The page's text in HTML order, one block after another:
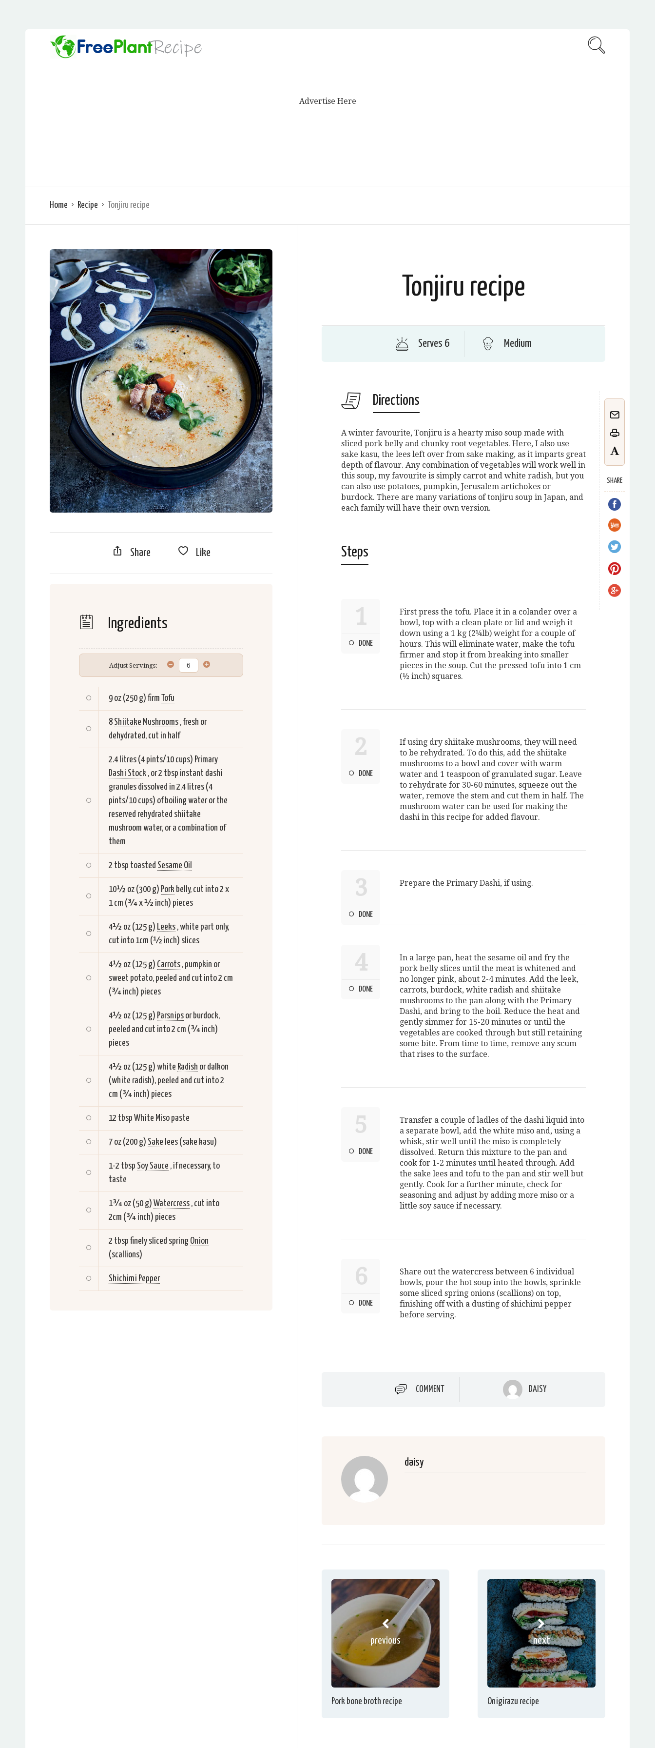
Advertise Here
Home Recipe Tonjiru recipe
Share Like
Ingredients
Adjust Servings:
9 oz (250 g) firm Tofu
8 Shiitake Mushrooms , fresh or
dehydrated, cut in half
2.4 litres (4 pints/10 cups) Primary
Dashi Stock , or 2 tbsp instant dashi
granules dissolved in 2.4 litres (4
pints/10 cups) of boiling water or the
reserved rehydrated shiitake
mushroom water, or a combination of
them
2 tbsp toasted Sesame Oil
10½ oz (300 g) Pork belly, cut into 2 x
1 cm (¾ x ½ inch) pieces
4½ oz (125 g) Leeks , white part only,
cut into 1cm (½ inch) slices
4½ oz (125 g) Carrots , pumpkin or
sweet potato, peeled and cut into 2 cm
(¾ inch) pieces
4½ oz (125 g) Parsnips or burdock,
peeled and cut into 2 cm (¾ inch)
pieces
4½ oz (125 g) white Radish or dalkon
(white radish), peeled and cut into 2
cm (¾ inch) pieces
12 tbsp White Miso paste
7 oz (200 g) Sake lees (sake kasu)
1-2 tbsp Soy Sauce , if necessary, to
taste
1¾ oz (50 g) Watercress , cut into
2cm (¾ inch) pieces
2 tbsp finely sliced spring Onion
(scallions)
Shichimi Pepper
Tonjiru recipe
Serves 6 Medium
Directions
SHARE
A winter favourite, Tonjiru is a hearty miso soup made with
sliced pork belly and chunky root vegetables. Here, I also use
sake kasu, the lees left over from sake making, as it imparts great
depth of flavour. Any combination of vegetables will work well in
this soup, my favourite is simply carrot and white radish, but you
can also use potatoes, pumpkin, Jerusalem artichokes or
burdock. There are many variations of tonjiru soup in Japan, and
each family will have their own version.
Steps
1
DONE
First press the tofu. Place it in a colander over a
bowl, top with a clean plate or lid and weigh it
down using a 1 kg (2¼lb) weight for a couple of
hours. This will eliminate water, make the tofu
firmer and stop it from breaking into smaller
pieces in the soup. Cut the pressed tofu into 1 cm
(½ inch) squares.
2
DONE
If using dry shiitake mushrooms, they will need
to be rehydrated. To do this, add the shiitake
mushrooms to a bowl and cover with warm
water and 1 teaspoon of granulated sugar. Leave
to rehydrate for 30-60 minutes, squeeze out the
water, remove the stem and cut them in half. The
mushroom water can be used for making the
dashi in this recipe for added flavour.
3
DONE
Prepare the Primary Dashi, if using.
4
DONE
In a large pan, heat the sesame oil and fry the
pork belly slices until the meat is whitened and
no longer pink, about 2-4 minutes. Add the leek,
carrots, burdock, white radish and shiitake
mushrooms to the pan along with the Primary
Dashi, and bring to the boil. Reduce the heat and
gently simmer for 15-20 minutes or until the
vegetables are cooked through but still retaining
some bite. From time to time, remove any scum
that rises to the surface.
5
DONE
Transfer a couple of ladles of the dashi liquid into
a separate bowl, add the white miso and, using a
whisk, stir well until the miso is completely
dissolved. Return this mixture to the pan and
cook for 1-2 minutes until heated through. Add
the sake lees and tofu to the pan and stir well but
gently. Cook for a further minute, check for
seasoning and adjust by adding more miso or a
little soy sauce if necessary.
6
DONE
Share out the watercress between 6 individual
bowls, pour the hot soup into the bowls, sprinkle
some sliced spring onions (scallions) on top,
finishing off with a dusting of shichimi pepper
before serving.
COMMENT DAISY
daisy
previous
Pork bone broth recipe
next
Onigirazu recipe